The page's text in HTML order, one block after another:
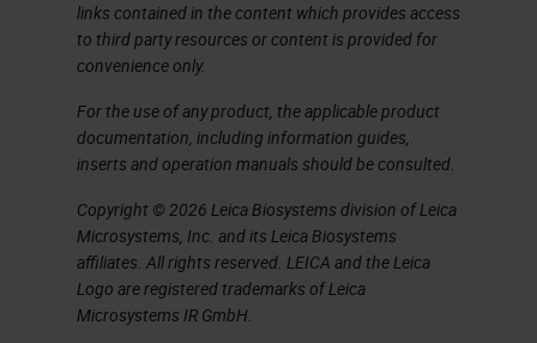
Also, the CPD credit for UK
attendees will be available with the
archive.
At this time, I would like to
present our speaker. Debra
Schofield has been involved in the
field of clinical laboratory medicine
since 1975 and in the diagnostics
links contained in the content which provides access
to third party resources or content is provided for
convenience only.
For the use of any product, the applicable product
documentation, including information guides,
inserts and operation manuals should be consulted.
Copyright © 2026 Leica Biosystems division of Leica
Microsystems, Inc. and its Leica Biosystems
affiliates. All rights reserved. LEICA and the Leica
Logo are registered trademarks of Leica
Microsystems IR GmbH.